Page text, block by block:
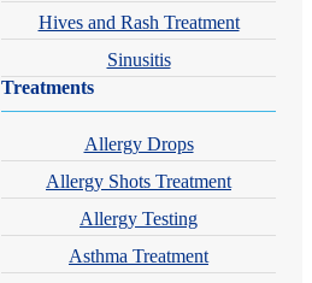
Hives and Rash Treatment
Sinusitis
Treatments
Allergy Drops
Allergy Shots Treatment
Allergy Testing
Asthma Treatment